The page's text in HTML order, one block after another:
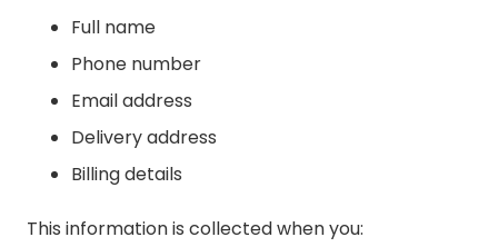
Full name
Phone number
Email address
Delivery address
Billing details
This information is collected when you: